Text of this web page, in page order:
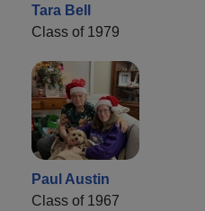
Tara Bell
Class of 1979
Paul Austin
Class of 1967